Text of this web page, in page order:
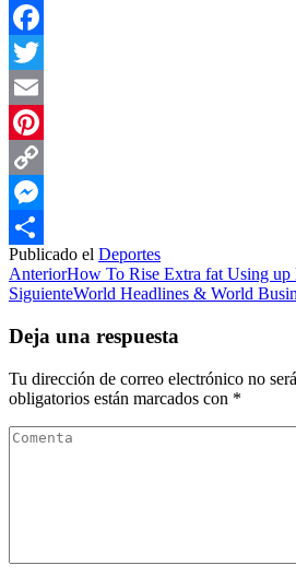
Facebook
Twitter
Email
Pinterest
Copy
Link
Messenger
Compartir
Publicado el Deportes
AnteriorHow To Rise Extra fat Using
SiguienteWorld Headlines & World
Deja una respuesta
Tu dirección de correo electrónico no
obligatorios están marcados con *